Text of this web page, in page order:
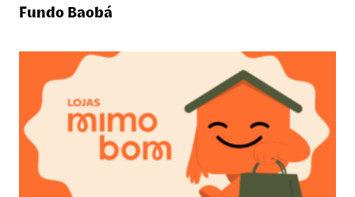
Fundo Baobá